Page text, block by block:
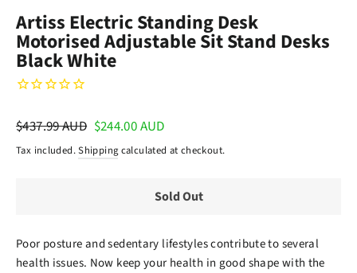
Artiss Electric Standing Desk
Motorised Adjustable Sit Stand Desks
Black White
Regular
price
$437.99 AUD Sale
price
$244.00 AUD
Tax included.Shippingcalculated at checkout.
Sold Out
Poor posture and sedentary lifestyles contribute to several
health issues. Now keep your health in good shape with the